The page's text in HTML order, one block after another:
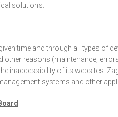
solutions.
time and through all types
reasons (maintenance,
inaccessibility of its websites.
systems and other